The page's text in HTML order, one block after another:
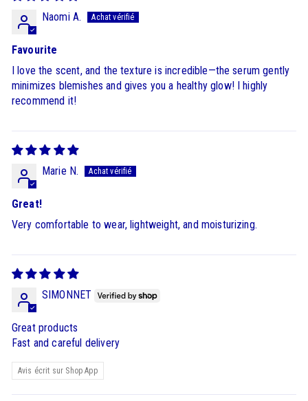
Naomi A.
Favourite
I love the scent, and the texture is incredible—the serum gently
minimizes blemishes and gives you a healthy glow! I highly
recommend it!
Marie N.
Great!
Very comfortable to wear, lightweight, and moisturizing.
SIMONNET
Great products
Fast and careful delivery
Avis écrit sur Shop App